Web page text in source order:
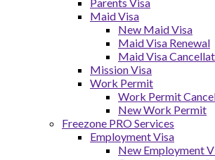
Maid Visa
New Maid Visa
Maid Visa Renewal
Maid Visa
Mission Visa
Work Permit
Work Permit
New Work Permit
Freezone PRO Services
Employment Visa
New Employment